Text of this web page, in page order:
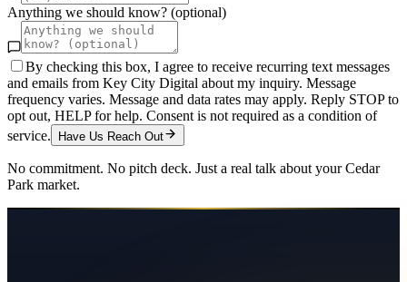
Anything we should know? (optional)
By checking this box, I agree to receive recurring text messages
and emails from Key City Digital about my inquiry. Message
frequency varies. Message and data rates may apply. Reply STOP to
opt out, HELP for help. Consent is not required as a condition of
service.
Have Us Reach Out
No commitment. No pitch deck. Just a real talk about yourCedar
Park market.